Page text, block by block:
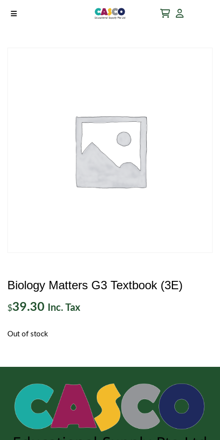
Biology Matters G3 Textbook (3E)
$39.30 Inc. Tax
Out of stock